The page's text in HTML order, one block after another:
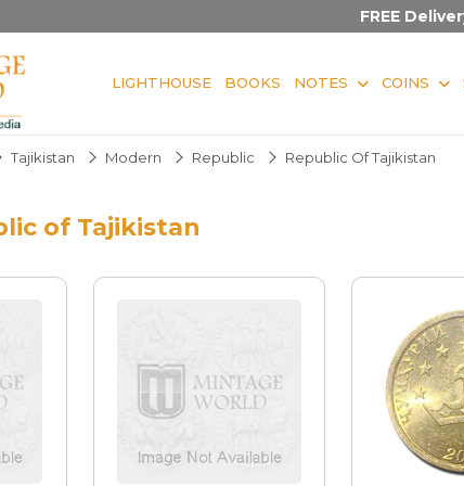
FREE
LIGHTHOUSE BOOKS NOTES COINS
Tajikistan Modern Republic Republic Of Tajikistan
of Tajikistan